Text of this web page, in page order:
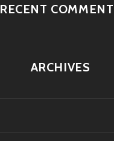
RECENT
ARCHIVES